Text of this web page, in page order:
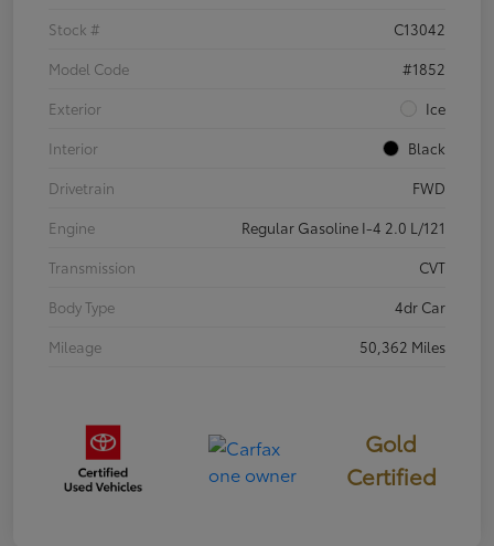
Stock #
C13042
Model Code
#1852
Exterior
Ice
Interior
Black
Drivetrain
FWD
Engine
Regular Gasoline I-4 2.0 L/121
Transmission
CVT
Body Type
4dr Car
Mileage
50,362 Miles
Gold
Certified